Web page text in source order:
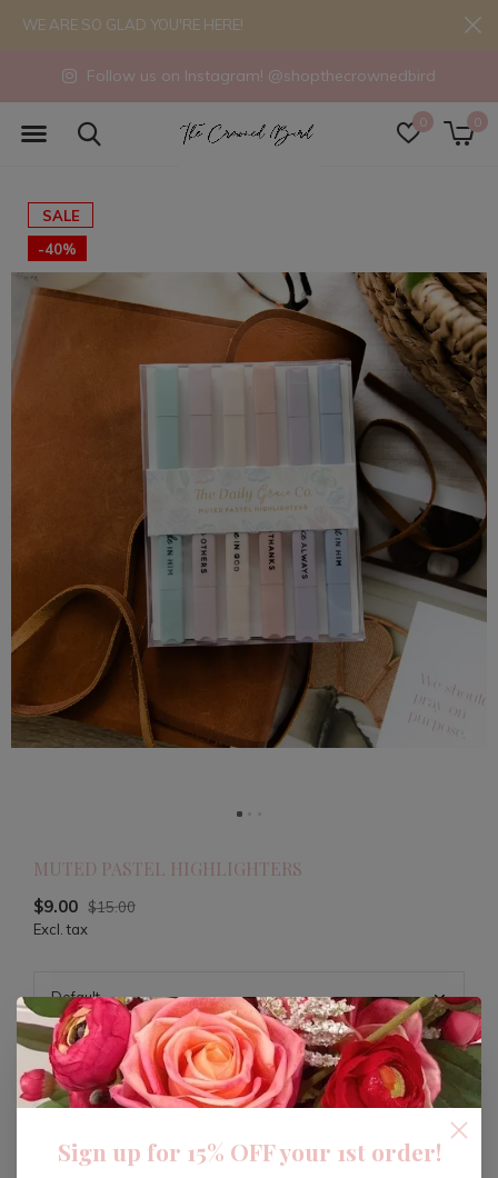
0 0
Follow us on Instagram! @shopthecrownedbird
WE ARE SO GLAD YOU'RE HERE!
SALE
-40%
MUTED PASTEL HIGHLIGHTERS
$9.00 $15.00
Excl. tax
ADD TO CART
Recent articles
Sign up for 15% OFF your 1st order!